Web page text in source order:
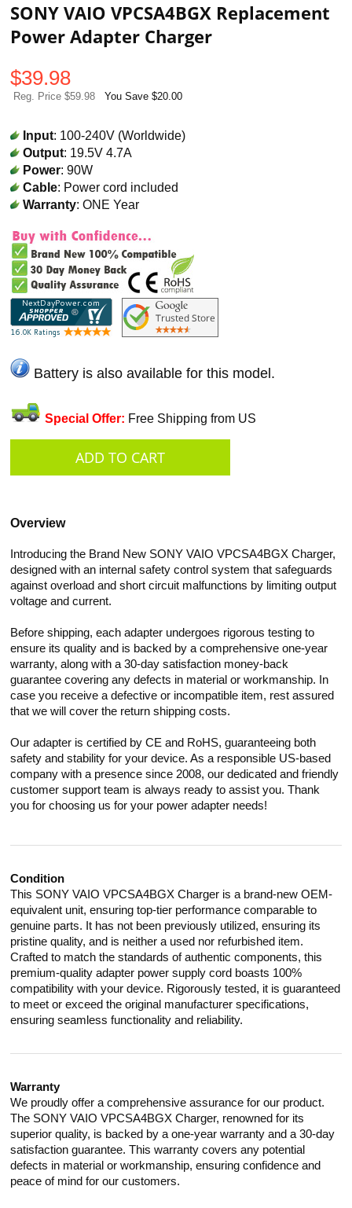
SONY VAIO VPCSA4BGX Replacement
Power Adapter Charger
$39.98
Reg. Price $59.98 You Save $20.00
Input: 100-240V (Worldwide)
Output: 19.5V 4.7A
Power: 90W
Cable: Power cord included
Warranty: ONE Year
Battery is also available for this model.
Special Offer: Free Shipping from US
Overview
Introducing the Brand New SONY VAIO VPCSA4BGX Charger,
designed with an internal safety control system that safeguards
against overload and short circuit malfunctions by limiting output
voltage and current.
Before shipping, each adapter undergoes rigorous testing to
ensure its quality and is backed by a comprehensive one-year
warranty, along with a 30-day satisfaction money-back
guarantee covering any defects in material or workmanship. In
case you receive a defective or incompatible item, rest assured
that we will cover the return shipping costs.
Our adapter is certified by CE and RoHS, guaranteeing both
safety and stability for your device. As a responsible US-based
company with a presence since 2008, our dedicated and friendly
customer support team is always ready to assist you. Thank
you for choosing us for your power adapter needs!
Condition
This SONY VAIO VPCSA4BGX Charger is a brand-new OEM-
equivalent unit, ensuring top-tier performance comparable to
genuine parts. It has not been previously utilized, ensuring its
pristine quality, and is neither a used nor refurbished item.
Crafted to match the standards of authentic components, this
premium-quality adapter power supply cord boasts 100%
compatibility with your device. Rigorously tested, it is guaranteed
to meet or exceed the original manufacturer specifications,
ensuring seamless functionality and reliability.
Warranty
We proudly offer a comprehensive assurance for our product.
The SONY VAIO VPCSA4BGX Charger, renowned for its
superior quality, is backed by a one-year warranty and a 30-day
satisfaction guarantee. This warranty covers any potential
defects in material or workmanship, ensuring confidence and
peace of mind for our customers.